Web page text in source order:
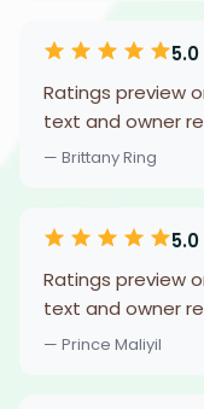
5.0
Ratings preview
text and owner
— Brittany Ring
5.0
Ratings preview
text and owner
— Prince Maliyil